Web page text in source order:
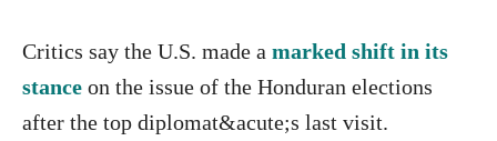
Critics say the U.S. made a marked shift in its
stance on the issue of the Honduran elections
after the top diplomat&acute;s last visit.